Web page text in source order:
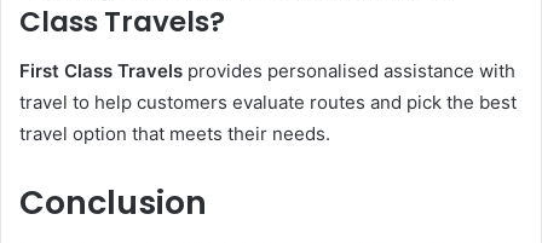
Class Travels?
First Class Travels provides personalised assistance with
travel to help customers evaluate routes and pick the best
travel option that meets their needs.
Conclusion